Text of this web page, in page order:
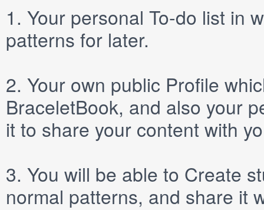
1. Your personal To-do list in
patterns for later.
2. Your own public Profile
BraceletBook, and also your
it to share your content with
3. You will be able to Create
normal patterns, and share it